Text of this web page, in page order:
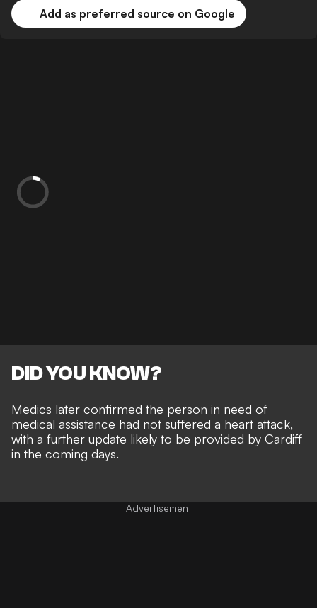
Add as preferred source on Google
DID YOU KNOW?
Medics later confirmed the person in need of
medical assistance had not suffered a heart attack,
with a further update likely to be provided by Cardiff
in the coming days.